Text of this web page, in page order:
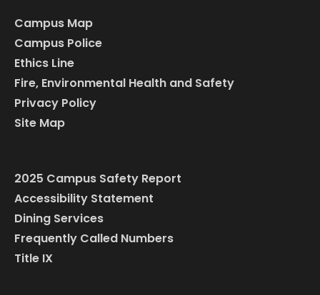
Campus Map
Campus Police
Ethics Line
Fire, Environmental Health and Safety
Privacy Policy
Site Map
2025 Campus Safety Report
Accessibility Statement
Dining Services
Frequently Called Numbers
Title IX